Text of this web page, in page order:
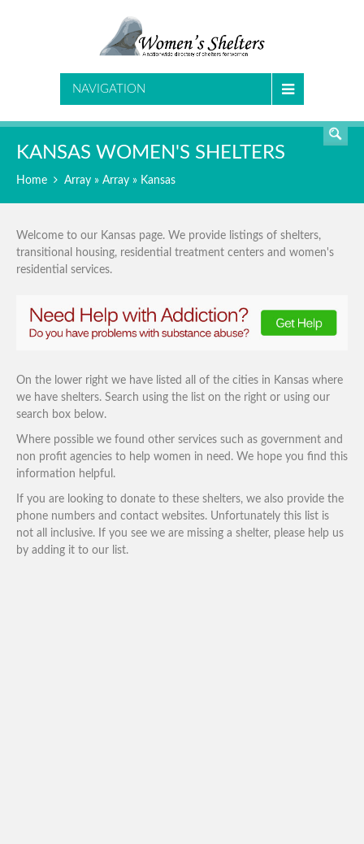
NAVIGATION
KANSAS WOMEN'S SHELTERS
Home Array » Array » Kansas
Welcome to our Kansas page. We provide listings of shelters,
transitional housing, residential treatment centers and women's
residential services.
On the lower right we have listed all of the cities in Kansas where
we have shelters. Search using the list on the right or using our
search box below.
Where possible we found other services such as government and
non profit agencies to help women in need. We hope you find this
information helpful.
If you are looking to donate to these shelters, we also provide the
phone numbers and contact websites. Unfortunately this list is
not all inclusive. If you see we are missing a shelter, please help us
by adding it to our list.